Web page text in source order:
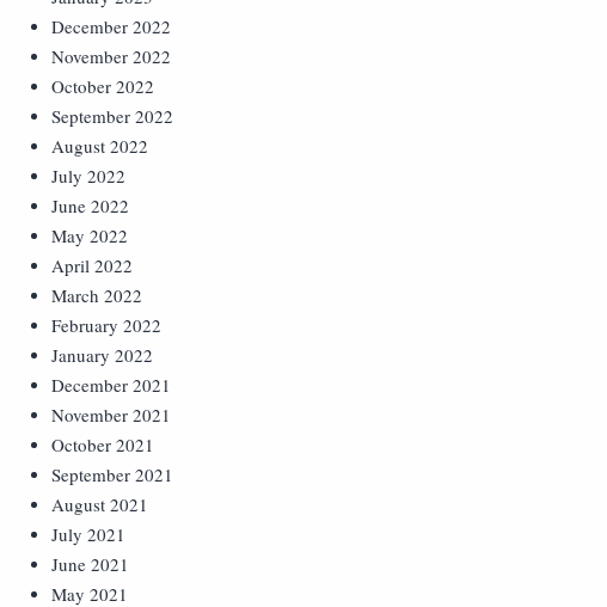
December 2022
November 2022
October 2022
September 2022
August 2022
July 2022
June 2022
May 2022
April 2022
March 2022
February 2022
January 2022
December 2021
November 2021
October 2021
September 2021
August 2021
July 2021
June 2021
May 2021